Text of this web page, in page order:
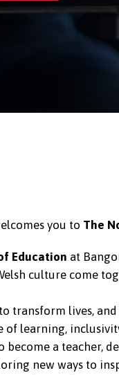
you to The
Education at
culture come
transform lives, and
learning,
become a teacher,
new ways to